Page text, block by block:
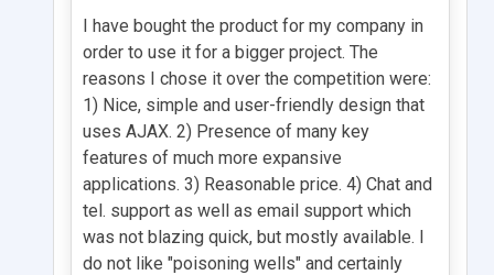
I have bought the product for my company in
order to use it for a bigger project. The
reasons I chose it over the competition were:
1) Nice, simple and user-friendly design that
uses AJAX. 2) Presence of many key
features of much more expansive
applications. 3) Reasonable price. 4) Chat and
tel. support as well as email support which
was not blazing quick, but mostly available. I
do not like "poisoning wells" and certainly